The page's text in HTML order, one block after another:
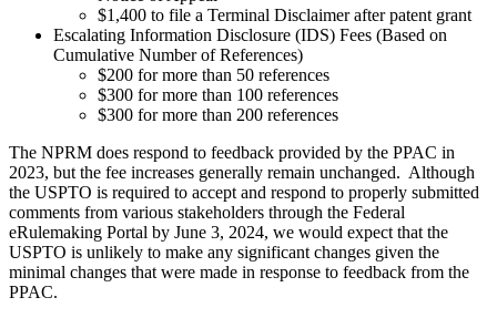
$1,400 to file a Terminal Disclaimer after patent grant
Escalating Information Disclosure (IDS) Fees (Based on
Cumulative Number of References)
$200 for more than 50 references
$300 for more than 100 references
$300 for more than 200 references
The NPRM does respond to feedback provided by the PPAC in
2023, but the fee increases generally remain unchanged. Although
the USPTO is required to accept and respond to properly submitted
comments from various stakeholders through the Federal
eRulemaking Portal by June 3, 2024, we would expect that the
USPTO is unlikely to make any significant changes given the
minimal changes that were made in response to feedback from the
PPAC.